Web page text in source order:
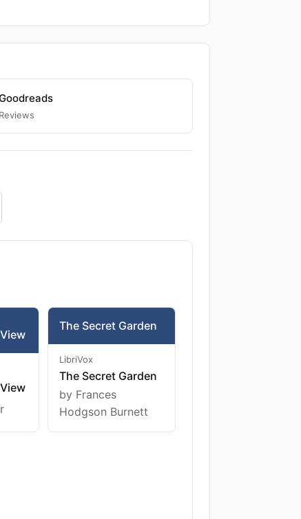
The Secret Garden
LibriVox
The Secret Garden
by Frances
Hodgson Burnett